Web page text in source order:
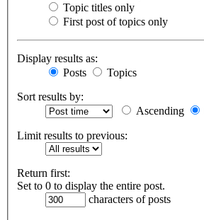
Topic titles only
First post of topics only
Display results as:
Posts
Topics
Sort results by:
Ascending
Limit results to previous:
Return first:
Set to 0 to display the entire post.
characters of posts